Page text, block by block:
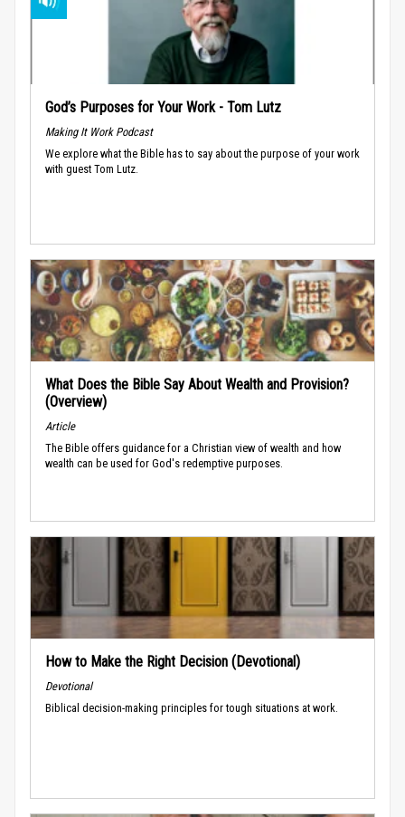
God’s Purposes for Your Work - Tom Lutz
Making It Work Podcast
We explore what the Bible has to say about the purpose of your work
with guest Tom Lutz.
What Does the Bible Say About Wealth and Provision?
(Overview)
Article
The Bible offers guidance for a Christian view of wealth and how
wealth can be used for God's redemptive purposes.
How to Make the Right Decision (Devotional)
Devotional
Biblical decision-making principles for tough situations at work.